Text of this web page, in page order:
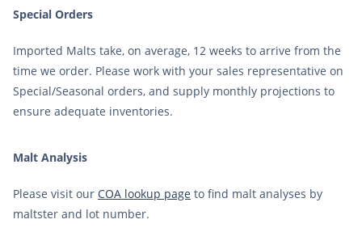
Special Orders
Imported Malts take, on average, 12 weeks to arrive from the
time we order. Please work with your sales representative on
Special/Seasonal orders, and supply monthly projections to
ensure adequate inventories.
Malt Analysis
Please visit our COA lookup page to find malt analyses by
maltster and lot number.